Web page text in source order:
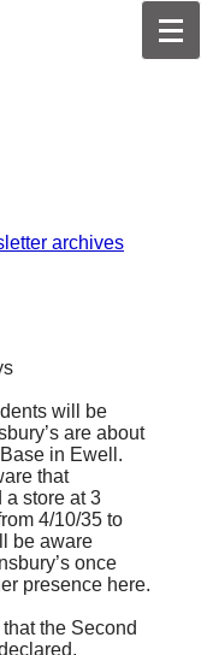
archives
will be
are about
in Ewell.
that
a store at 3
4/10/35 to
be aware
once
presence here.
the Second